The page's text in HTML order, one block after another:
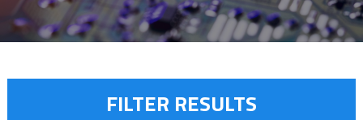
FILTER RESULTS